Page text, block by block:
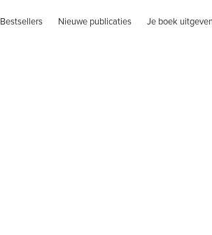
Bestsellers Nieuwe publicaties Je boek uitgeven